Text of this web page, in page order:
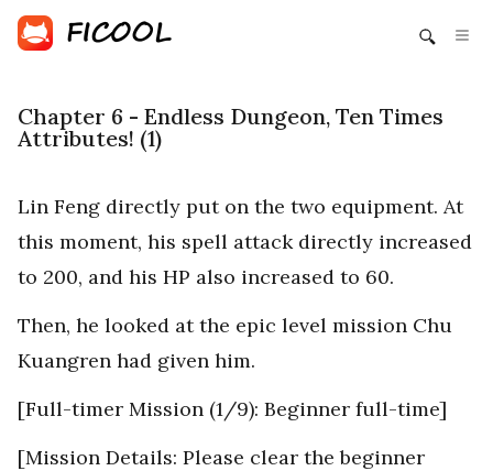
Chapter 6 - Endless Dungeon, Ten Times
Attributes! (1)
Lin Feng directly put on the two equipment. At
this moment, his spell attack directly increased
to 200, and his HP also increased to 60.
Then, he looked at the epic level mission Chu
Kuangren had given him.
[Full-timer Mission (1/9): Beginner full-time]
[Mission Details: Please clear the beginner